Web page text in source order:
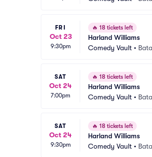
FRI
Oct 23
9:30pm
🔥 18 tickets left
Harland Williams
Comedy Vault •
SAT
Oct 24
7:00pm
🔥 18 tickets left
Harland Williams
Comedy Vault •
SAT
Oct 24
9:30pm
🔥 18 tickets left
Harland Williams
Comedy Vault •